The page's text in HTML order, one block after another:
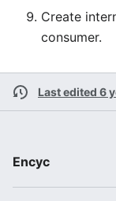
Create
consumer.
Last edited 6
Encyc